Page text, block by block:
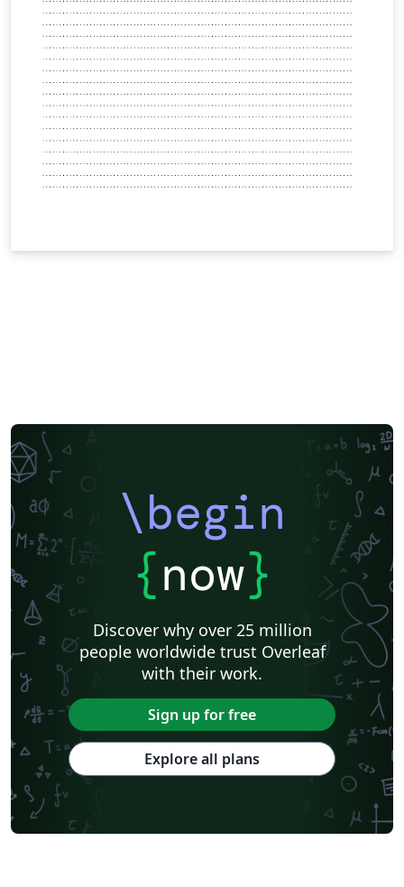
\begin
{now}
Discover why over 25 million
people worldwide trust Overleaf
with their work.
Sign up for free
Explore all plans